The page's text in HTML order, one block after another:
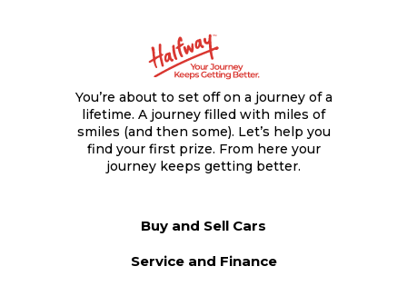
You’re about to set off on a journey of a
lifetime. A journey filled with miles of
smiles (and then some). Let’s help you
find your first prize. From here your
journey keeps getting better.
Buy and Sell Cars
Service and Finance